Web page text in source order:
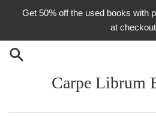
Get 50% off the used books with
at
Carpe Librum